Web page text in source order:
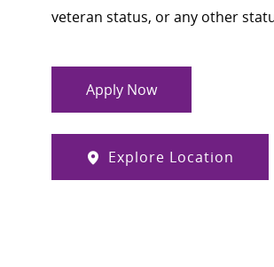
veteran status, or any other
Apply Now
Explore Location